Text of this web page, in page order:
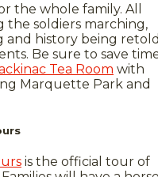
the whole family. All
the soldiers marching,
and history being
Be sure to save
Tea Room with
Marquette Park and
is the official tour of